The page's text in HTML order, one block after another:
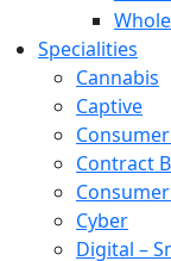
Specialities
Cannabis
Captive
Contract
Cyber
Digital –